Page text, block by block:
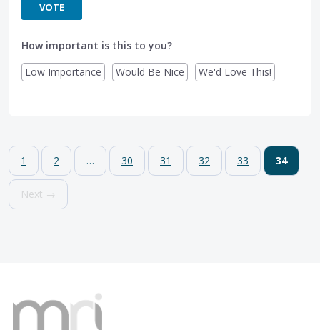
VOTE
How important is this to you?
Low Importance
Would Be Nice We'd Love This!
1 2 … 30 31 32 33 34
Next →